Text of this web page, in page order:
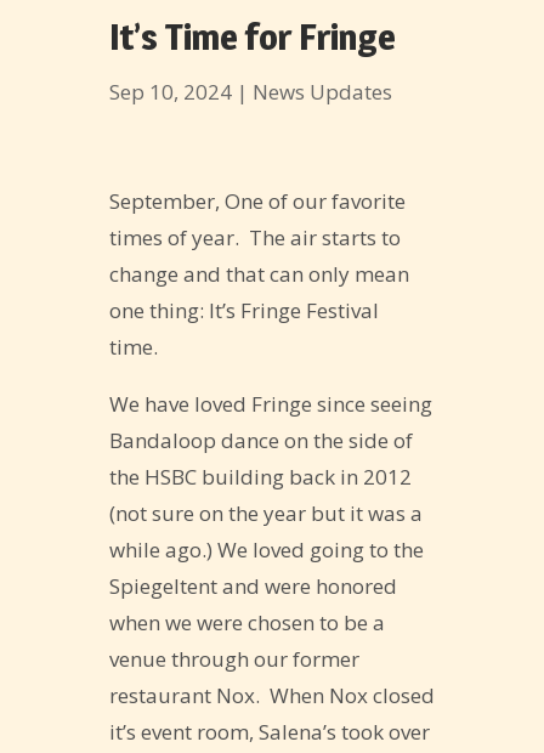
It’s Time for Fringe
Sep 10, 2024| News Updates
September, One of our favorite
times of year. The air starts to
change and that can only mean
one thing: It’s Fringe Festival
time.
We have loved Fringe since seeing
Bandaloop dance on the side of
the HSBC building back in 2012
(not sure on the year but it was a
while ago.) We loved going to the
Spiegeltent and were honored
when we were chosen to be a
venue through our former
restaurant Nox. When Nox closed
it’s event room, Salena’s took over